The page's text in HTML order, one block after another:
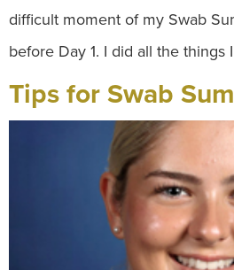
difficult moment of my Swab
before Day 1. I did all the things
Tips for Swab